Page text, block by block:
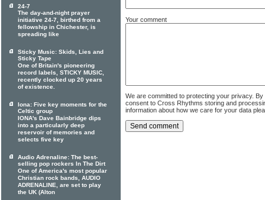
Your comment
We are committed to protecting your privacy.
consent to Cross Rhythms storing and
information about how we care for your data
24-7
The day-and-night prayer
initiative 24-7, birthed from a
fellowship in Chichester, is
spreading like
Sticky Music: Skids, Lies and
Sticky Tape
One of Britain's pioneering
record labels, STICKY MUSIC,
recently clocked up 20 years
of existence.
Iona: Five key moments for the
Celtic group
IONA's Dave Bainbridge dips
into a particularly deep
reservoir of memories and
selects five key
Audio Adrenaline: The best-
selling pop rockers In The Dirt
One of America's most popular
Christian rock bands, AUDIO
ADRENALINE, are set to play
the UK (Alton